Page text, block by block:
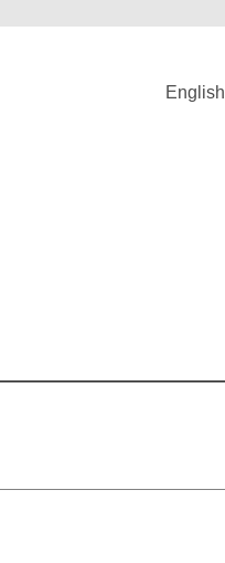
English